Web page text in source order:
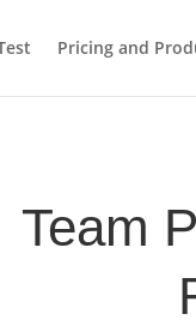
Pricing and
Team